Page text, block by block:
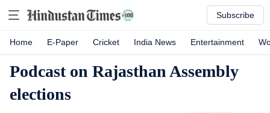
Subscribe
Home E-Paper Cricket India News Entertainment
Podcast on Rajasthan Assembly
elections